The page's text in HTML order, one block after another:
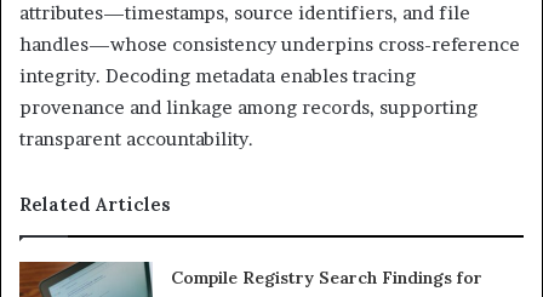
attributes—timestamps, source identifiers, and file
handles—whose consistency underpins cross-reference
integrity. Decoding metadata enables tracing
provenance and linkage among records, supporting
transparent accountability.
Related Articles
Compile Registry Search Findings for